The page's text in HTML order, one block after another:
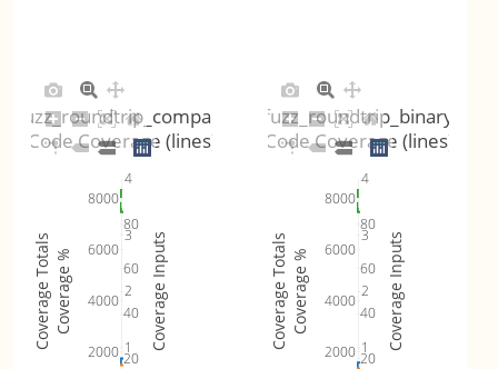
20
40
60
80
2000
4000
6000
8000
1
2
3
4
fuzz_roundtrip_compact
Code Coverage (lines)
Coverage %
Coverage Totals Coverage Inputs
20
40
60
80
2000
4000
6000
8000
1
2
3
4
fuzz_roundtrip_binary
Code Coverage (lines)
Coverage %
Coverage Totals Coverage Inputs